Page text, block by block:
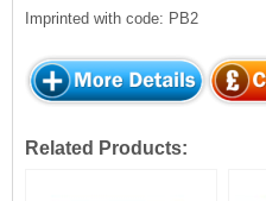
Imprinted with code: PB2
Related Products: